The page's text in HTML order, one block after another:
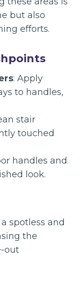
but also
efforts.
: Apply
to handles,
stair
touched
handles and
look.
spotless and
the
out